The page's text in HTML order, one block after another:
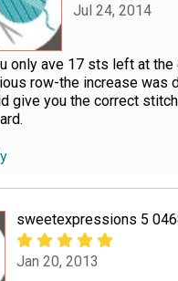
Jul 24, 2014
only ave 17 sts left at the
row-the increase was
give you the correct
sweetexpressions 5
Jan 20, 2013